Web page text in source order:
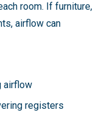
room. If furniture,
airflow can
airflow
registers